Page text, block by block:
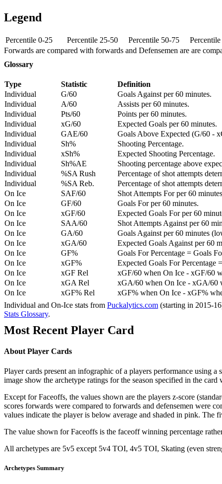
Legend
Percentile 0-25 Percentile 25-50 Percentile 50-75
Forwards are compared with forwards and Defensemen are are
Glossary
Type Statistic
Definition
Individual
G/60
Goals Against per 60 minutes.
Individual
A/60
Assists per 60 minutes.
Individual
Pts/60
Points per 60 minutes.
Individual
xG/60
Expected Goals per 60 minutes.
Individual
GAE/60
Goals Above Expected (G/60 -
Individual
Sh%
Shooting Percentage.
Individual
xSh%
Expected Shooting Percentage.
Individual
Sh%AE
Shooting percentage above
Individual
%SA Rush
Percentage of shot attempts
Individual
%SA Reb.
Percentage of shot attempts
On Ice
SAF/60
Shot Attempts For per 60
On Ice
GF/60
Goals For per 60 minutes.
On Ice
xGF/60
Expected Goals For per 60
On Ice
SAA/60
Shot Attempts Against per 60
On Ice
GA/60
Goals Against per 60 minutes
On Ice
xGA/60
Expected Goals Against per 60
On Ice
GF%
Goals For Percentage = Goals
On Ice
xGF%
Expected Goals For Percentage
On Ice
xGF Rel
xGF/60 when On Ice - xGF/60
On Ice
xGA Rel
xGA/60 when On Ice - xGA/60
On Ice
xGF% Rel
xGF% when On Ice - xGF%
Individual and On-Ice stats from Puckalytics.com (starting in 2015-
Stats Glossary.
Most Recent Player Card
About Player Cards
Player cards present an infographic of a players performance using
image show the archetype ratings for the season specified in the
Except for Faceoffs, the values shown are the players z-score
scores forwards were compared to forwards and defensemen were
values indicate the player is below average and shaded in pink. The
The value shown for Faceoffs is the faceoff winning percentage
All archetypes are 5v5 except 5v4 TOI, 4v5 TOI, Skating (even
Archetypes Summary